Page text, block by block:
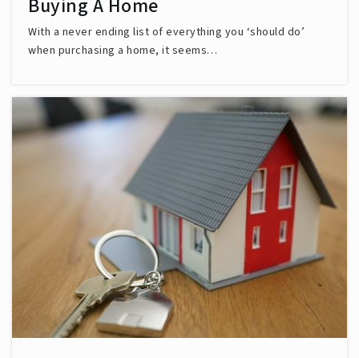
Buying A Home
With a never ending list of everything you ‘should do’
when purchasing a home, it seems…